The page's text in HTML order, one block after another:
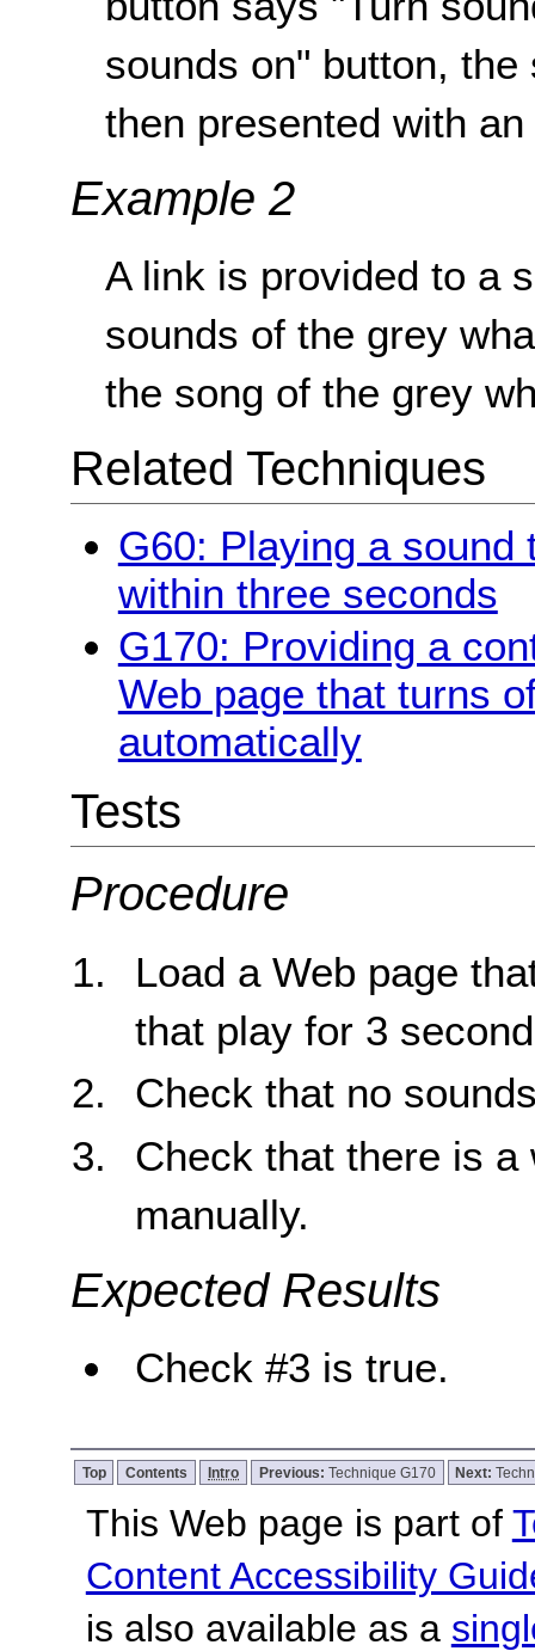
sounds on" button,
then presented with
Example 2
A link is provided to a
sounds of the grey
the song of the grey
Related Techniques
G60: Playing a sound
within three seconds
G170: Providing a
Web page that turns
automatically
Tests
Procedure
Load a Web page
that play for 3
Check that no
Check that there is
manually.
Expected Results
Check #3 is true.
Top Contents Intro Previous: Technique G170 Next:
This Web page is part of
Content Accessibility
is also available as a